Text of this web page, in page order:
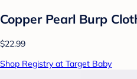
Copper Pearl Burp
$22.99
Shop Registry at Target Baby